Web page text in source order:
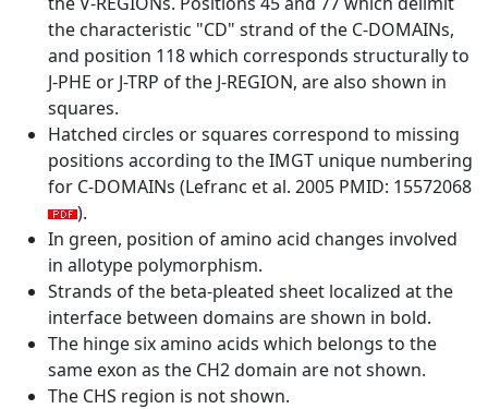
the characteristic "CD" strand of the C-DOMAINs,
and position 118 which corresponds structurally to
J-PHE or J-TRP of the J-REGION, are also shown in
squares.
Hatched circles or squares correspond to missing
positions according to the IMGT unique numbering
for C-DOMAINs (Lefranc et al. 2005 PMID: 15572068
).
In green, position of amino acid changes involved
in allotype polymorphism.
Strands of the beta-pleated sheet localized at the
interface between domains are shown in bold.
The hinge six amino acids which belongs to the
same exon as the CH2 domain are not shown.
The CHS region is not shown.